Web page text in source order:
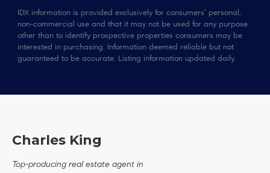
IDX information is provided exclusively for consumers’ personal,
non-commercial use and that it may not be used for any purpose
other than to identify prospective properties consumers may be
interested in purchasing. Information deemed reliable but not
guaranteed to be accurate. Listing information updated daily.
Charles King
Top-producing real estate agent in